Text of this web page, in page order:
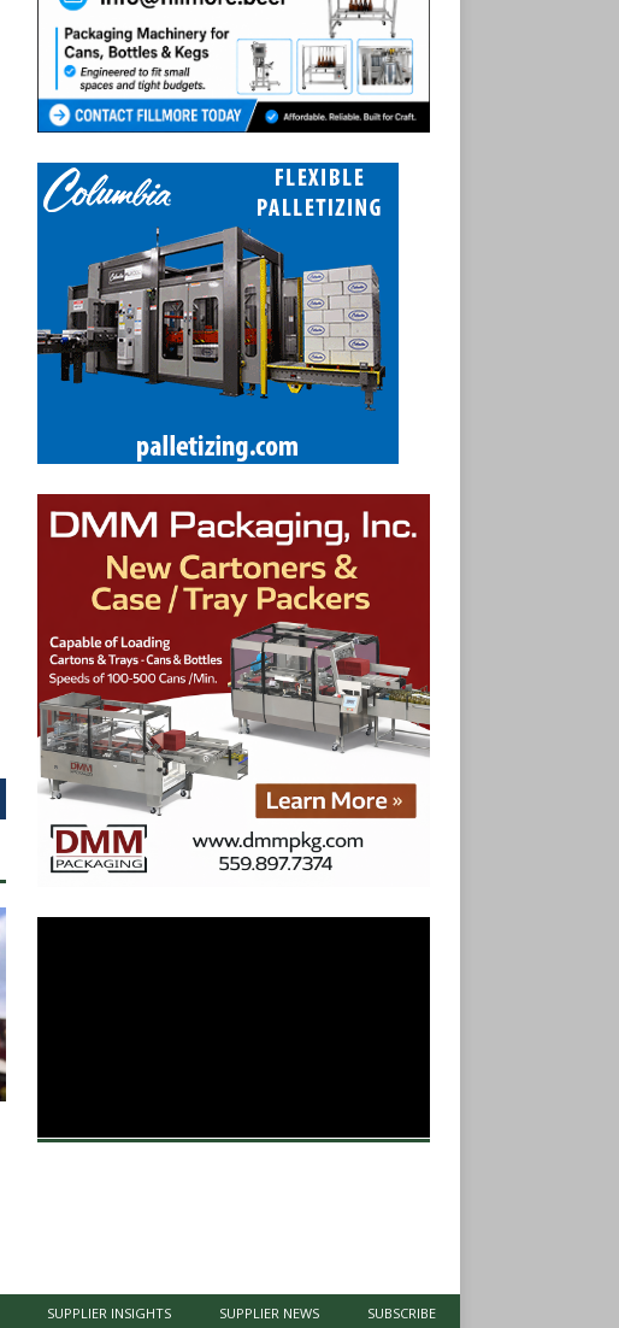
SUPPLIER INSIGHTS SUPPLIER NEWS SUBSCRIBE